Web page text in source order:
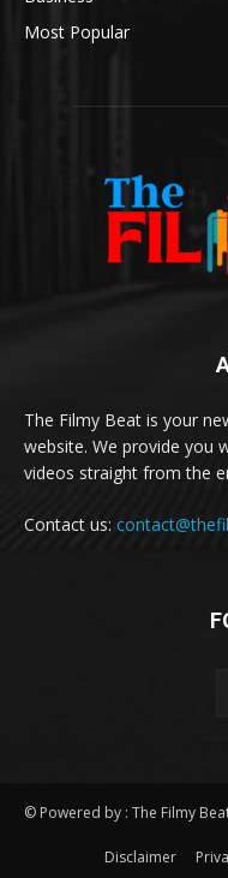
Most Popular
The Filmy Beat is your
website. We provide you
videos straight from the
Contact us:
© Powered by : The Filmy
Disclaimer